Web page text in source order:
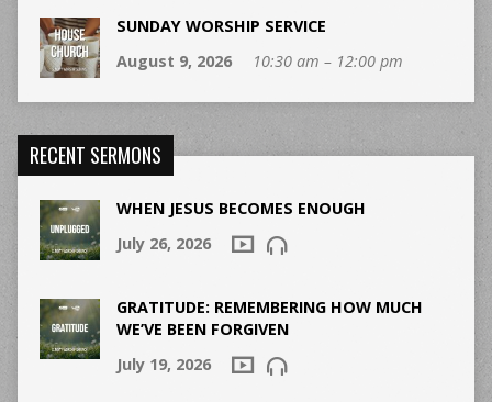
SUNDAY WORSHIP SERVICE
August 9, 2026
10:30 am – 12:00 pm
RECENT SERMONS
WHEN JESUS BECOMES ENOUGH
July 26, 2026
GRATITUDE: REMEMBERING HOW MUCH
WE’VE BEEN FORGIVEN
July 19, 2026